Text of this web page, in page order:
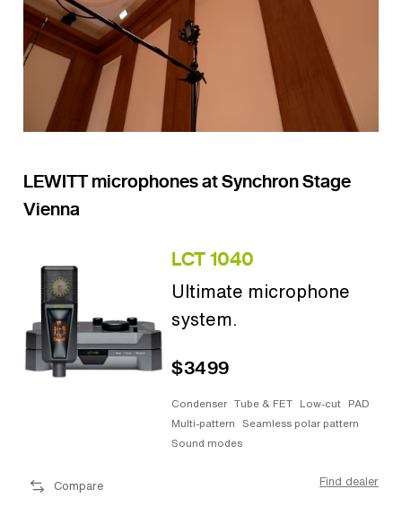
LEWITT microphones at Synchron Stage
Vienna
LCT 1040
Ultimate microphone
system.
$3499
Condenser Tube & FET Low-cut PAD
Multi-pattern Seamless polar pattern
Sound modes
Compare Find dealer